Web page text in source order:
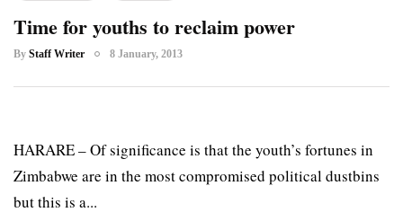
Time for youths to reclaim power
By Staff Writer 8 January, 2013
HARARE – Of significance is that the youth’s fortunes in
Zimbabwe are in the most compromised political dustbins
but this is a...